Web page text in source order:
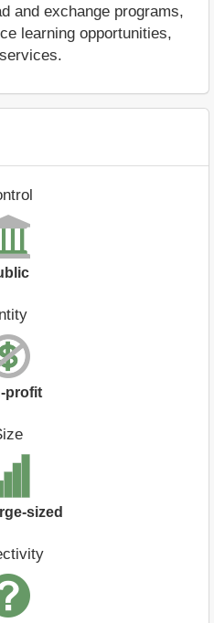
and exchange programs,
learning opportunities,
profit
sized